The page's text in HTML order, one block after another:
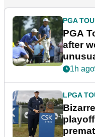
PGA
PGA
after
1h ago
LPGA